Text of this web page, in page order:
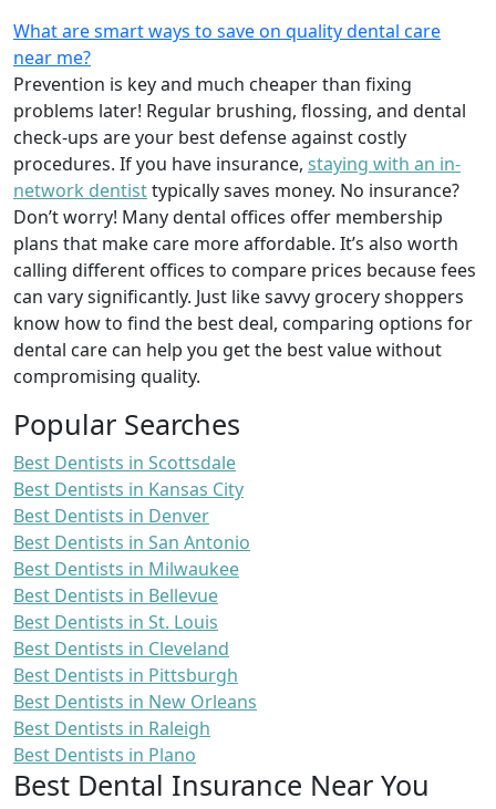
What are smart ways to save on quality dental care
near me?
Prevention is key and much cheaper than fixing
problems later! Regular brushing, flossing, and dental
check-ups are your best defense against costly
procedures. If you have insurance, staying with an in-
network dentisttypically saves money. No insurance?
Don’t worry! Many dental offices offer membership
plans that make care more affordable. It’s also worth
calling different offices to compare prices because fees
can vary significantly. Just like savvy grocery shoppers
know how to find the best deal, comparing options for
dental care can help you get the best value without
compromising quality.
Popular Searches
Best Dentists in Scottsdale
Best Dentists in Kansas City
Best Dentists in Denver
Best Dentists in San Antonio
Best Dentists in Milwaukee
Best Dentists in Bellevue
Best Dentists in St. Louis
Best Dentists in Cleveland
Best Dentists in Pittsburgh
Best Dentists in New Orleans
Best Dentists in Raleigh
Best Dentists in Plano
Best Dental Insurance Near You